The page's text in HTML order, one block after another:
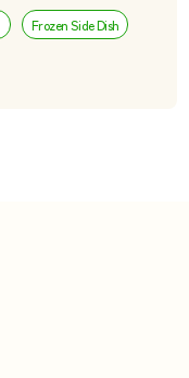
Frozen Side Dish